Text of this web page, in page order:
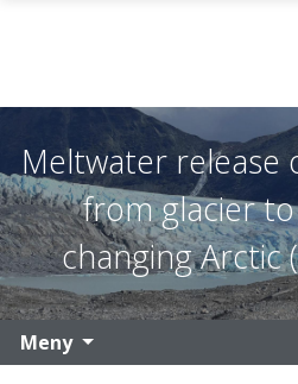
Gå til hovedinnhold
Meltwater release
from glacier
changing Arctic
Meny